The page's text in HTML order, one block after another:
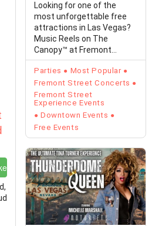
Prices
Looking for one of the
most unforgettable free
attractions in Las Vegas?
Music Reels on The
Canopy™ at Fremont
Street Experience
transforms…
Parties
Most Popular
Fremont Street Concerts
Fremont Street
Experience Events
Downtown Events
Free Events